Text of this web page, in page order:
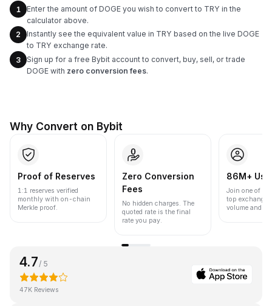
1
Enter the amount of DOGE you wish to convert to TRY in the
calculator above.
2
Instantly see the equivalent value in TRY based on the live DOGE
to TRY exchange rate.
3
Sign up for a free Bybit account to convert, buy, sell, or trade
DOGE with zero conversion fees.
Why Convert on Bybit
Proof of Reserves
1:1 reserves verified
monthly with on-chain
Merkle proof.
Zero Conversion
Fees
No hidden charges. The
quoted rate is the final
rate you pay.
86M+
Join one of
top
volume and
4.7 / 5
47K Reviews